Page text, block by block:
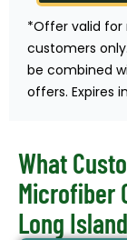
*Offer valid for
customers
be combined
offers. Expires
What
Microfiber
Long